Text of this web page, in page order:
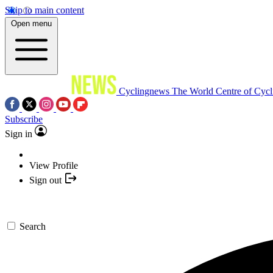
Skip to main content
Open menu
Cyclingnews The World Centre of
Subscribe
Sign in
View Profile
Sign out
Search